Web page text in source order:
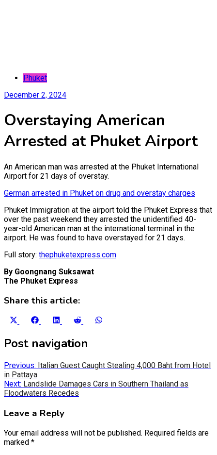
Phuket
December 2, 2024
Overstaying American
Arrested at Phuket Airport
An American man was arrested at the Phuket International
Airport for 21 days of overstay.
German arrested in Phuket on drug and overstay charges
Phuket Immigration at the airport told the Phuket Express that
over the past weekend they arrested the unidentified 40-
year-old American man at the international terminal in the
airport. He was found to have overstayed for 21 days.
Full story: thephuketexpress.com
By Goongnang Suksawat
The Phuket Express
Share this article:
Share
X
(Twitter)
Share
Facebook
Share
LinkedIn
Share
Reddit
Post navigation
Previous: Italian Guest Caught Stealing 4,000 Baht from Hotel
in Pattaya
Next: Landslide Damages Cars in Southern Thailand as
Floodwaters Recedes
Leave a Reply
Your email address will not be published. Required fields are
marked *